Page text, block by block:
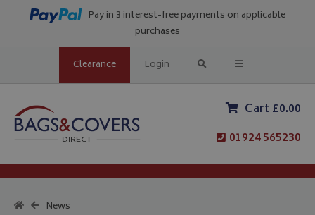
Pay in 3 interest-free payments on applicable
purchases
Clearance Login
Cart £0.00
01924 565230
News